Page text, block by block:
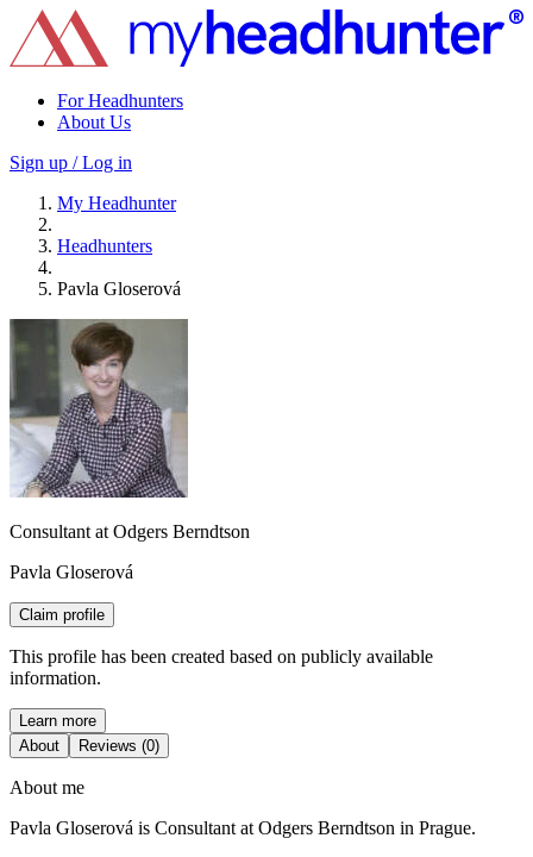
For Headhunters
About Us
Sign up / Log in
My Headhunter
Headhunters
Pavla Gloserová
Consultant at Odgers Berndtson
Pavla Gloserová
Claim profile
This profile has been created based on publicly available
information.
Learn more
About
Reviews (0)
About me
Pavla Gloserová is Consultant at Odgers Berndtson in Prague.